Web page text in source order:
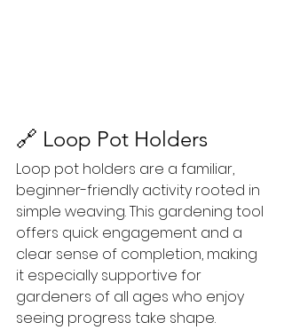
🔗 Loop Pot Holders
Loop pot holders are a familiar,
beginner-friendly activity rooted in
simple weaving. This gardening tool
offers quick engagement and a
clear sense of completion, making
it especially supportive for
gardeners of all ages who enjoy
seeing progress take shape.